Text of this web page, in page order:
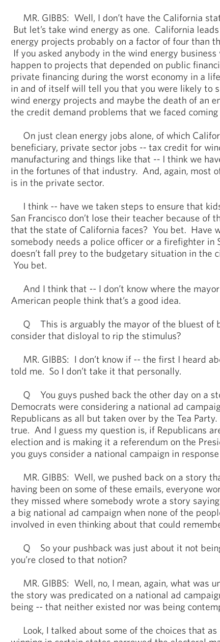
MR. GIBBS: Well, I don’t have the California
But let’s take wind energy as one. California
energy projects probably on a factor of four than
If you asked anybody in the wind energy
happen to projects that depended on public
private financing during the worst economy in a
in and of itself will tell you that you were likely to
wind energy projects and maybe the death of an
the credit demand problems that we faced
On just clean energy jobs alone, of which
beneficiary, private sector jobs -- tax credit for
manufacturing and things like that -- I think we
in the fortunes of that industry. And, again, most
is in the private sector.
I think -- have we taken steps to ensure that
San Francisco don’t lose their teacher because of
that the state of California faces? You bet. Have
somebody needs a police officer or a firefighter in
doesn’t fall prey to the budgetary situation in the
You bet.
And I think that -- I don’t know where the
American people think that’s a good idea.
Q This is arguably the mayor of the bluest of
consider that disloyal to rip the stimulus?
MR. GIBBS: I don’t know if -- the first I heard
told me. So I don’t take it that personally.
Q You guys pushed back the other day on a
Democrats were considering a national ad
Republicans as all but taken over by the Tea
true. And I guess my question is, if Republicans
election and is making it a referendum on the
you guys consider a national campaign in
MR. GIBBS: Well, we pushed back on a story
having been on some of these emails, everyone
they missed where somebody wrote a story
a big national ad campaign when none of the
involved in even thinking about that could
Q So your pushback was just about it not
you’re closed to that notion?
MR. GIBBS: Well, no, I mean, again, what was
the story was predicated on a national ad
being -- that neither existed nor was being
Look, I talked about some of the choices that